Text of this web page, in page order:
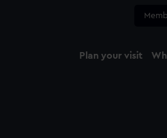
Plan your visit